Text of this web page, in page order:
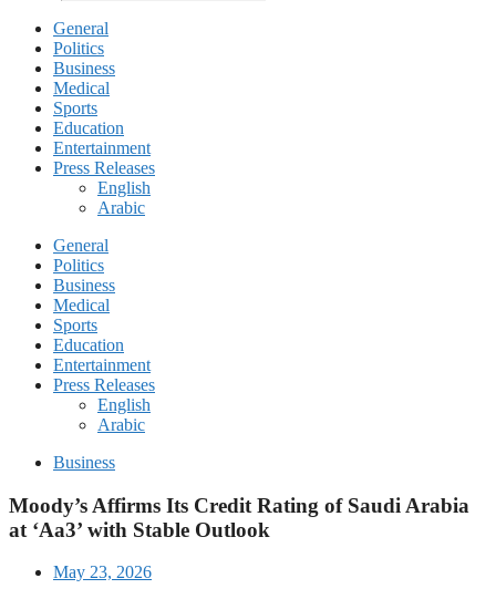
General
Politics
Business
Medical
Sports
Education
Entertainment
Press Releases
English
Arabic
General
Politics
Business
Medical
Sports
Education
Entertainment
Press Releases
English
Arabic
Business
Moody’s Affirms Its Credit Rating of Saudi Arabia
at ‘Aa3’ with Stable Outlook
May 23, 2026